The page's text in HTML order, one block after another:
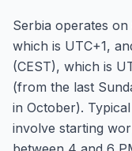
Serbia operates
which is UTC+1,
(CEST), which is
(from the last
in October).
involve starting